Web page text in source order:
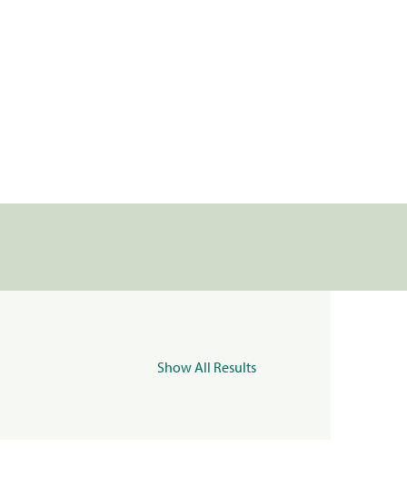
Show All Results